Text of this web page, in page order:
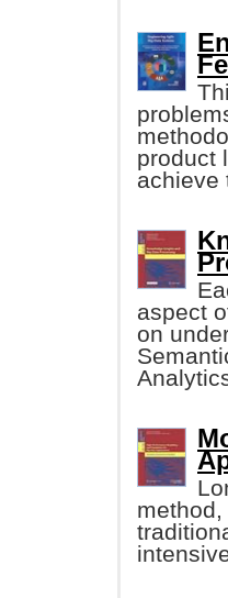
product
achieve
aspect
on